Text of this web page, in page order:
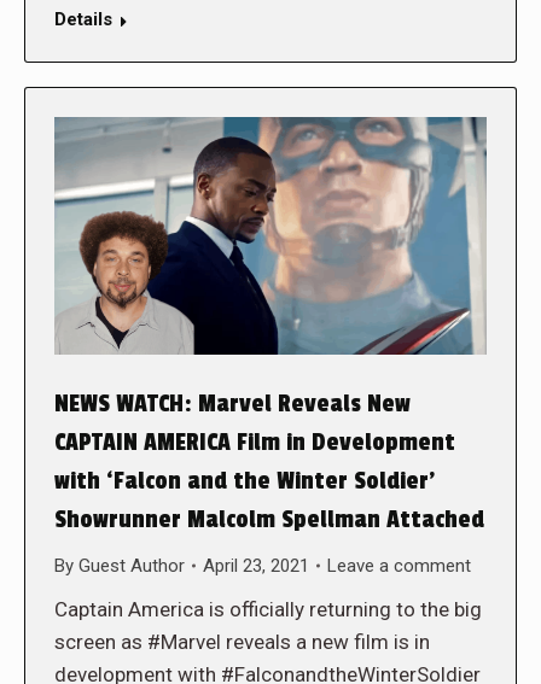
Details
NEWS WATCH: Marvel Reveals New
CAPTAIN AMERICA Film in Development
with ‘Falcon and the Winter Soldier’
Showrunner Malcolm Spellman Attached
By Guest Author April 23, 2021 Leave a comment
Captain America is officially returning to the big
screen as #Marvel reveals a new film is in
development with #FalconandtheWinterSoldier